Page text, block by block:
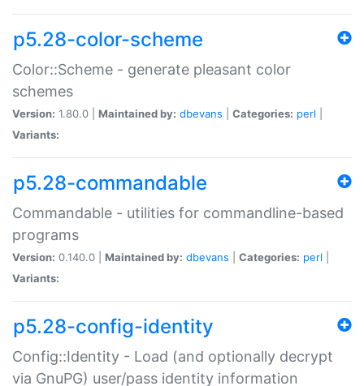
p5.28-color-scheme
Color::Scheme - generate pleasant color
schemes
Version: 1.80.0 | Maintained by: dbevans Categories: perl
Variants:
p5.28-commandable
Commandable - utilities for commandline-based
programs
Version: 0.140.0 | Maintained by: dbevans Categories: perl
Variants:
p5.28-config-identity
Config::Identity - Load (and optionally decrypt
via GnuPG) user/pass identity information